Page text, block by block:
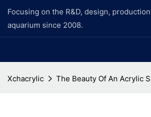
Focusing on the R&D, design,
aquarium since 2008.
Xchacrylic The Beauty Of An Acrylic